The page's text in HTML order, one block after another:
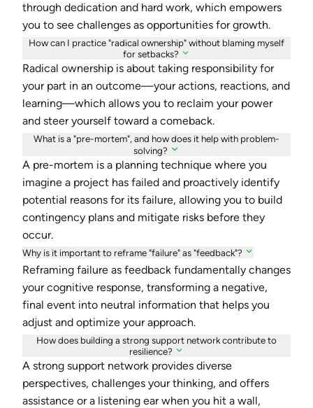
through dedication and hard work, which empowers
you to see challenges as opportunities for growth.
How can I practice "radical ownership" without blaming myself
for setbacks?
Radical ownership is about taking responsibility for
your part in an outcome—your actions, reactions, and
learning—which allows you to reclaim your power
and steer yourself toward a comeback.
What is a "pre-mortem", and how does it help with problem-
solving?
A pre-mortem is a planning technique where you
imagine a project has failed and proactively identify
potential reasons for its failure, allowing you to build
contingency plans and mitigate risks before they
occur.
Why is it important to reframe "failure" as "feedback"?
Reframing failure as feedback fundamentally changes
your cognitive response, transforming a negative,
final event into neutral information that helps you
adjust and optimize your approach.
How does building a strong support network contribute to
resilience?
A strong support network provides diverse
perspectives, challenges your thinking, and offers
assistance or a listening ear when you hit a wall,